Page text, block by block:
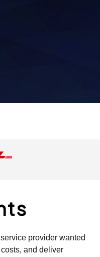
provider wanted
and deliver